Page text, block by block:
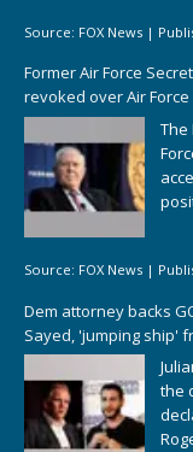
Source: FOX News |
Former Air Force
revoked over Air
The
Source: FOX News |
Dem attorney backs
Sayed, 'jumping ship'
the